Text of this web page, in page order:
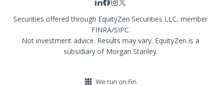
Securities offered through EquityZen Securities LLC, member
FINRA/SIPC.
Not investment advice. Results may vary. EquityZen is a
subsidiary of Morgan Stanley.
We run on Fin